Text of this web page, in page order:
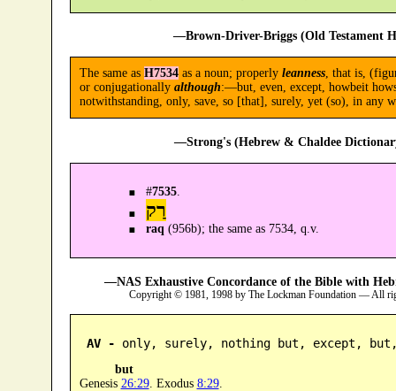
—Brown-Driver-Briggs (Old Testament
The same as H7534as a noun; properly leanness, that is,
or conjugationally although:—but, even, except, howbeit
notwithstanding, only, save, so [that], surely, yet (so), in any
—Strong's (Hebrew & Chaldee
#7535.
רַק
raq (956b); the same as 7534, q.v.
—NAS Exhaustive Concordance of the Bible with
Copyright © 1981, 1998 by The Lockman Foundation — All
AV - only, surely, nothing but, except,
but
Genesis 26:29. Exodus 8:29.